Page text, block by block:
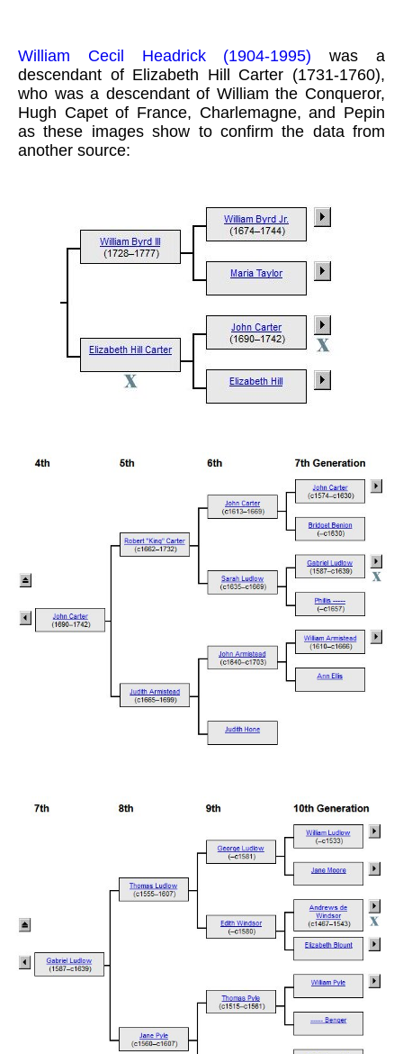
William Cecil Headrick (1904-1995) was a
descendant of Elizabeth Hill Carter (1731-1760),
who was a descendant of William the Conqueror,
Hugh Capet of France, Charlemagne, and Pepin
as these images show to confirm the data from
another source: